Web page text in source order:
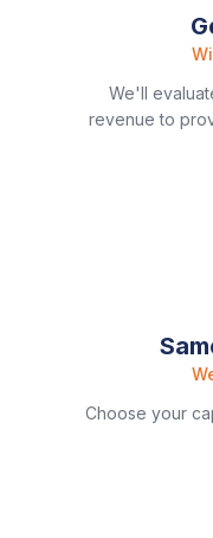
We'll
revenue to
Choose your